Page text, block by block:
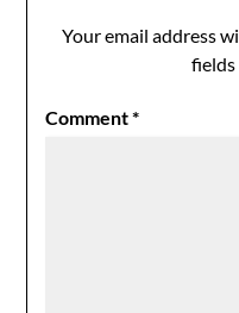
Your email address
fields
Comment*